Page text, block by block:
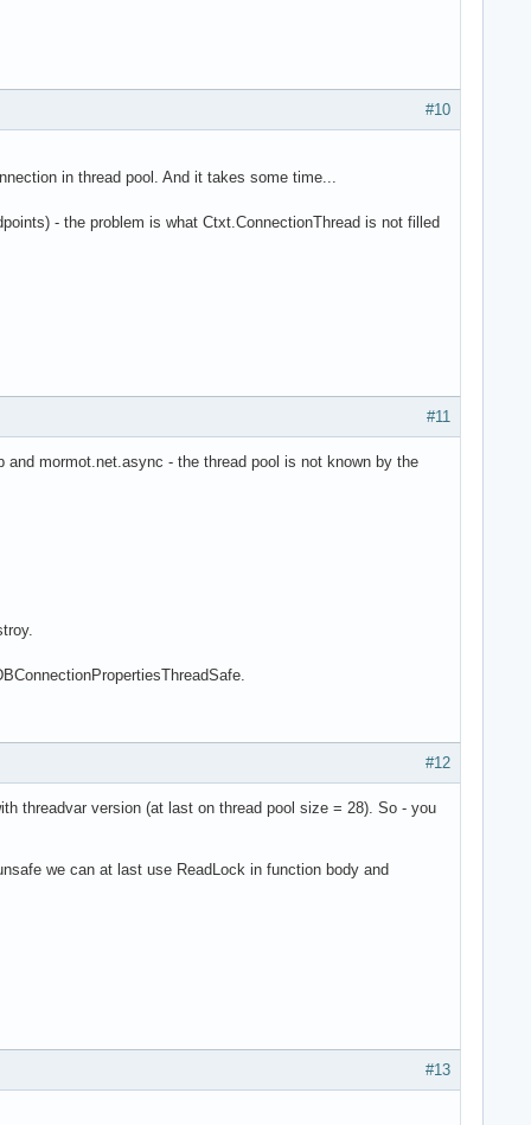
#10
in thread pool. And it takes some time...
- the problem is what Ctxt.ConnectionThread is not filled
#11
mormot.net.async - the thread pool is not known by the
#12
threadvar version (at last on thread pool size = 28). So - you
we can at last use ReadLock in function body and
#13